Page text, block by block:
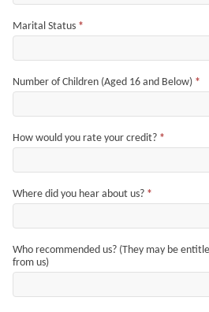
Marital Status *
Number of Children (Aged 16 and Below) *
How would you rate your credit? *
Where did you hear about us? *
Who recommended us? (They may be
from us)